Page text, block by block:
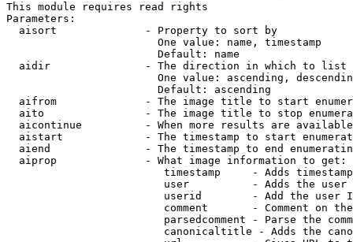
This module requires read rights
Parameters:
  aisort              - Property to sort by
                        One value: name, timestamp
                        Default: name
  aidir               - The direction in which to list
One value: ascending,
                        Default: ascending
aifrom              - The image title to start
aito                - The image title to stop
aicontinue          - When more results are
aistart             - The timestamp to start
aiend               - The timestamp to end
  aiprop              - What image information to get:
timestamp     - Adds
user          - Adds the
userid        - Add the user
comment       - Comment on
parsedcomment - Parse the
canonicaltitle - Adds the